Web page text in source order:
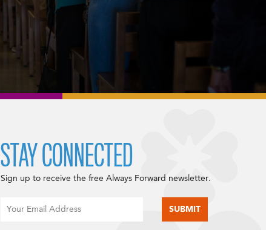
STAY CONNECTED
Sign up to receive the free Always Forward newsletter.